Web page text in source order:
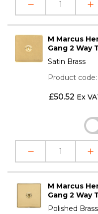
M Marcus
Gang 2 Way
Satin Brass
Product
£50.52 Ex
M Marcus
Gang 2 Way
Polished Brass